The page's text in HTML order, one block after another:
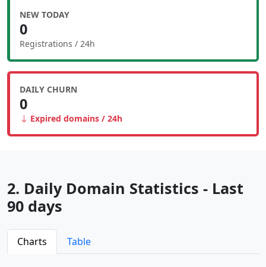
NEW TODAY
0
Registrations / 24h
DAILY CHURN
0
Expired domains / 24h
2. Daily Domain Statistics - Last
90 days
Charts Table